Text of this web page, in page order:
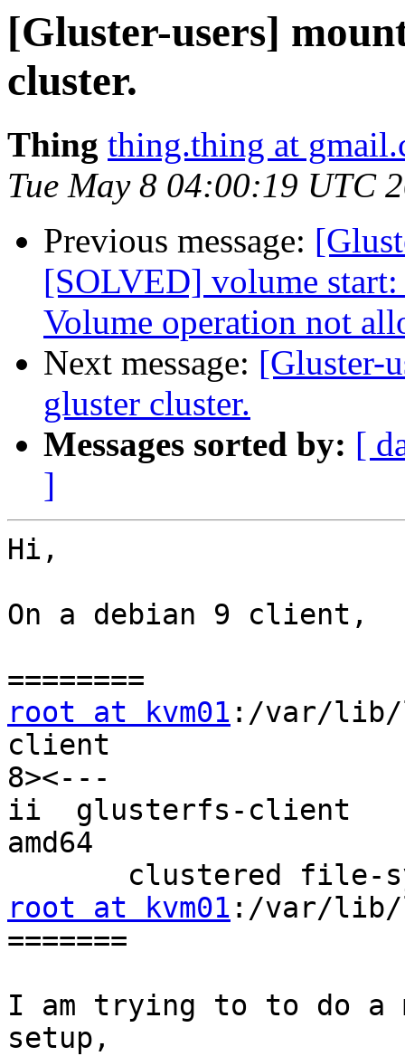
[Gluster-users]
cluster.
Thing thing.thing at
Tue May 8 04:00:19 UTC
Previous message:
[SOLVED] volume
Volume operation not
Next message: [Gluster-
gluster cluster.
Messages sorted by: [
]
Hi,
On a debian 9 client,
root at kvm01 :/var/lib/
client
8><---
ii  glusterfs-client
amd64
root at kvm01 :/var/
=======
I am trying to to do a
setup,